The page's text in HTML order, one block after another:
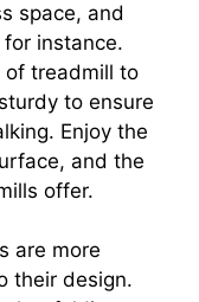
space, and
instance.
of treadmill to
to ensure
Enjoy the
and the
offer.
are more
their design.